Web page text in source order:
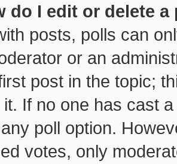
do I edit or delete a
posts, polls can
or an
post in the topic;
it. If no one has cast
poll option.
votes, only